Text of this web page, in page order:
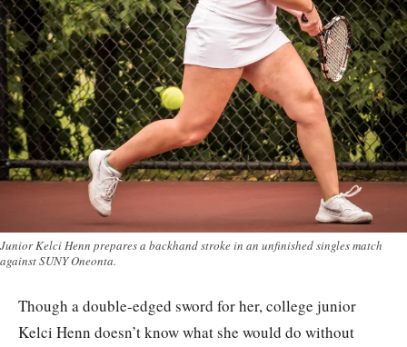
Junior Kelci Henn prepares a backhand stroke in an unfinished singles match
against SUNY Oneonta.
Though a double-edged sword for her, college junior
Kelci Henn doesn’t know what she would do without